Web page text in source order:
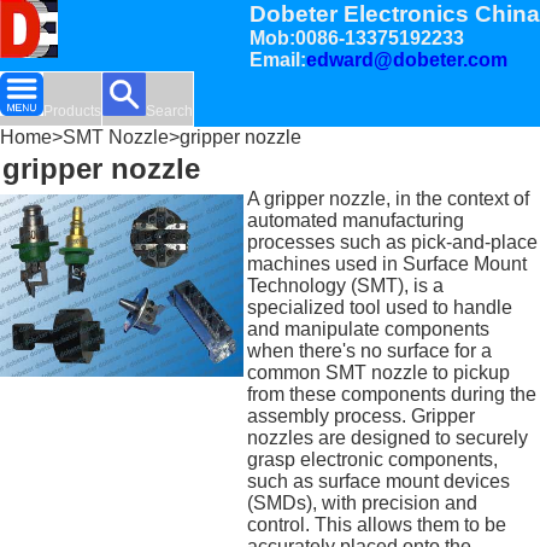
Dobeter Electronics China
Mob:0086-13375192233
Email:edward@dobeter.com
Products Search
Home>SMT Nozzle>gripper nozzle
gripper nozzle
A gripper nozzle, in the context of
automated manufacturing
processes such as pick-and-place
machines used in Surface Mount
Technology (SMT), is a
specialized tool used to handle
and manipulate components
when there's no surface for a
common SMT nozzle to pickup
from these components during the
assembly process. Gripper
nozzles are designed to securely
grasp electronic components,
such as surface mount devices
(SMDs), with precision and
control. This allows them to be